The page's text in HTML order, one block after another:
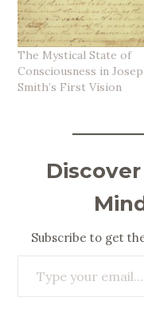
The Mystical State of
Consciousness in
Smith’s First Vision
Subscribe to get